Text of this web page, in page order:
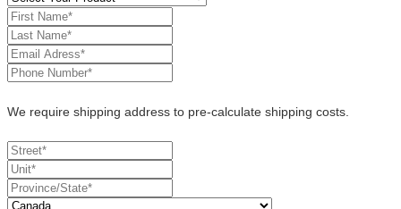
We require shipping address to pre-calculate shipping costs.